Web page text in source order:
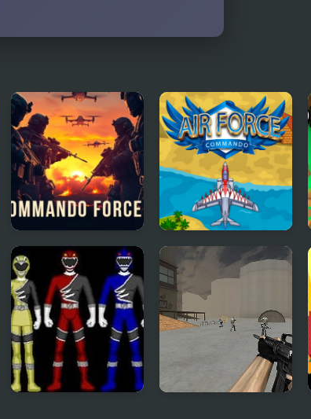
Commando Force 2
Air Force
Commando Online
Game